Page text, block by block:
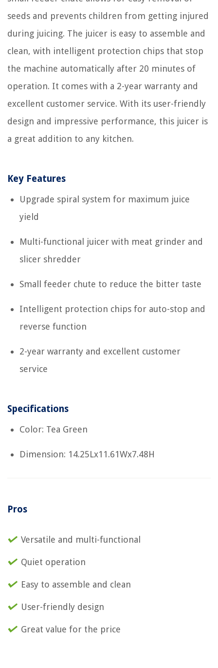
seeds and prevents children from getting injured
during juicing. The juicer is easy to assemble and
clean, with intelligent protection chips that stop
the machine automatically after 20 minutes of
operation. It comes with a 2-year warranty and
excellent customer service. With its user-friendly
design and impressive performance, this juicer is
a great addition to any kitchen.
Key Features
Upgrade spiral system for maximum juice
yield
Multi-functional juicer with meat grinder and
slicer shredder
Small feeder chute to reduce the bitter taste
Intelligent protection chips for auto-stop and
reverse function
2-year warranty and excellent customer
service
Specifications
Color: Tea Green
Dimension: 14.25Lx11.61Wx7.48H
Pros
Versatile and multi-functional
Quiet operation
Easy to assemble and clean
User-friendly design
Great value for the price